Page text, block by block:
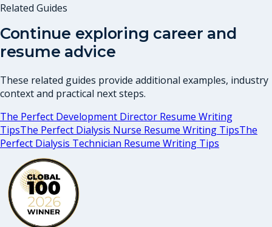
Related Guides
Continue exploring career and
resume advice
These related guides provide additional examples, industry
context and practical next steps.
The Perfect Development Director Resume Writing
TipsThe Perfect Dialysis Nurse Resume Writing TipsThe
Perfect Dialysis Technician Resume Writing Tips